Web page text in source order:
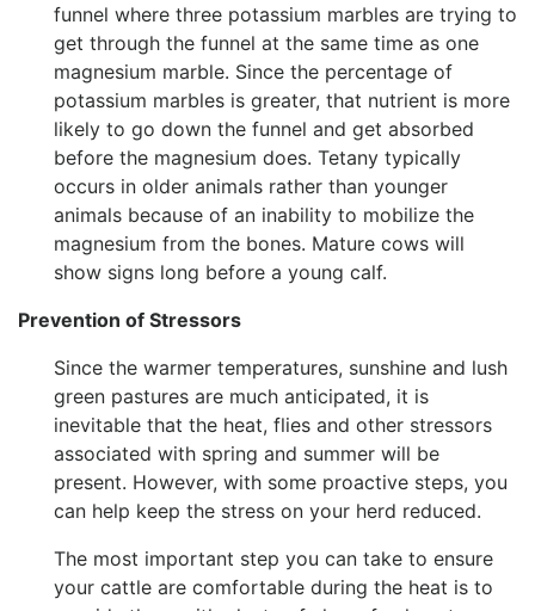
funnel where three potassium marbles are trying to
get through the funnel at the same time as one
magnesium marble. Since the percentage of
potassium marbles is greater, that nutrient is more
likely to go down the funnel and get absorbed
before the magnesium does. Tetany typically
occurs in older animals rather than younger
animals because of an inability to mobilize the
magnesium from the bones. Mature cows will
show signs long before a young calf.
Prevention of Stressors
Since the warmer temperatures, sunshine and lush
green pastures are much anticipated, it is
inevitable that the heat, flies and other stressors
associated with spring and summer will be
present. However, with some proactive steps, you
can help keep the stress on your herd reduced.
The most important step you can take to ensure
your cattle are comfortable during the heat is to